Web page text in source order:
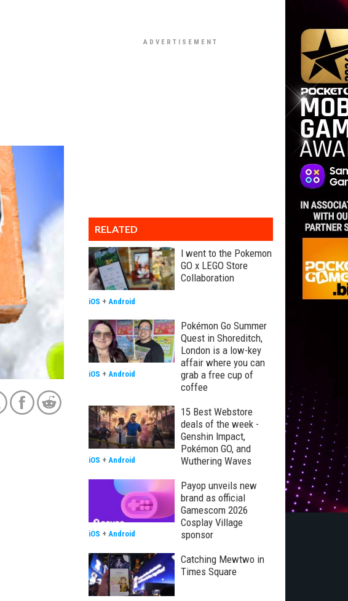
RELATED
I went to the Pokemon
GO x LEGO Store
Collaboration
iOS + Android
Pokémon Go Summer
Quest in Shoreditch,
London is a low-key
affair where you can
grab a free cup of
coffee
iOS + Android
15 Best Webstore
deals of the week -
Genshin Impact,
Pokémon GO, and
Wuthering Waves
iOS + Android
Payop unveils new
brand as official
Gamescom 2026
Cosplay Village
sponsor
iOS + Android
Catching Mewtwo in
Times Square